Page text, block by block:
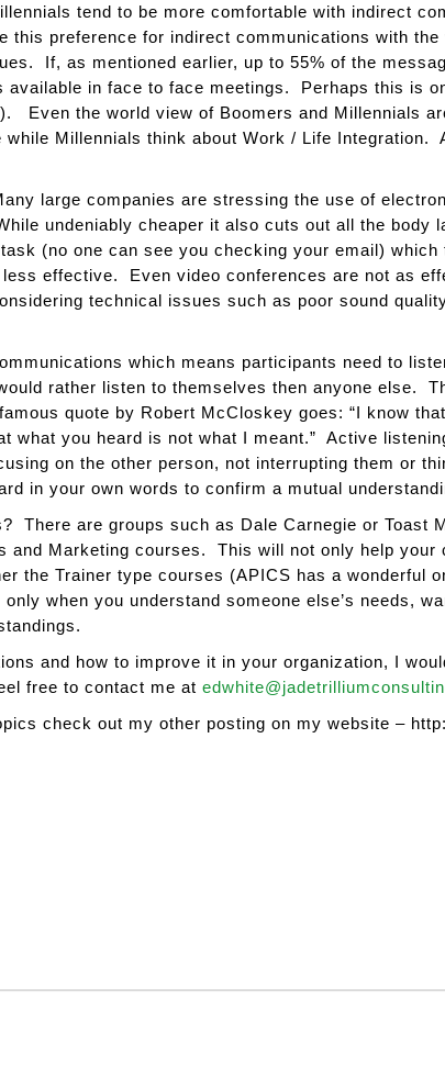
tend to be more comfortable with indirect
this preference for indirect communications with
If, as mentioned earlier, up to 55% of the
in face to face meetings. Perhaps this is
Even the world view of Boomers and Millennials
Millennials think about Work / Life Integration.
large companies are stressing the use of
undeniably cheaper it also cuts out all the body
(no one can see you checking your email)
effective. Even video conferences are not as
technical issues such as poor sound
which means participants need to
rather listen to themselves then anyone else.
quote by Robert McCloskey goes: “I know
what you heard is not what I meant.” Active
on the other person, not interrupting them or
in your own words to confirm a mutual
There are groups such as Dale Carnegie or Toast
and Marketing courses. This will not only help your
the Trainer type courses (APICS has a wonderful
when you understand someone else’s needs,
and how to improve it in your organization, I
free to contact me at
check out my other posting on my website –